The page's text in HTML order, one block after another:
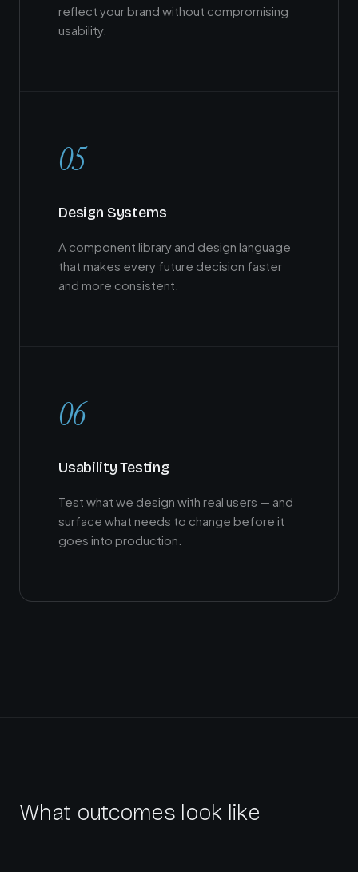
reflect your brand without compromising
usability.
05
Design Systems
A component library and design language
that makes every future decision faster
and more consistent.
06
Usability Testing
Test what we design with real users — and
surface what needs to change before it
goes into production.
What outcomes look like